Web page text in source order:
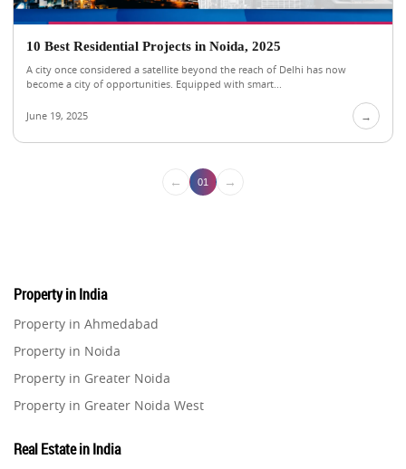
10 Best Residential Projects in Noida, 2025
A city once considered a satellite beyond the reach of Delhi has now
become a city of opportunities. Equipped with smart...
June 19, 2025 →
← 01 →
Property in India
Property in Ahmedabad
Property in Noida
Property in Greater Noida
Property in Greater Noida West
Property in Gurugram
Real Estate in India